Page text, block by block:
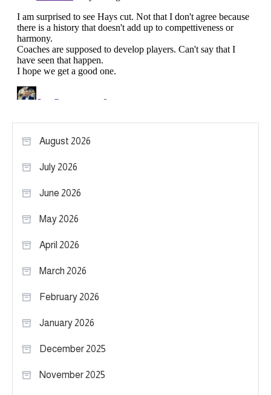
August 2026
July 2026
June 2026
May 2026
April 2026
March 2026
February 2026
January 2026
December 2025
November 2025